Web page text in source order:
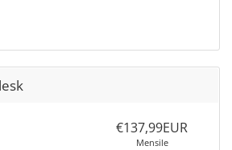
€137,99EUR
Mensile